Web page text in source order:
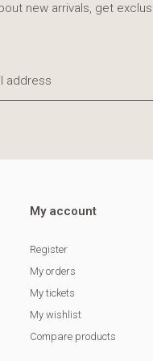
new arrivals, get
My account
Register
My orders
My tickets
My wishlist
Compare products